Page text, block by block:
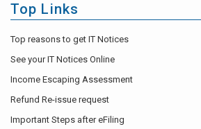
Top Links
Top reasons to get IT Notices
See your IT Notices Online
Income Escaping Assessment
Refund Re-issue request
Important Steps after eFiling